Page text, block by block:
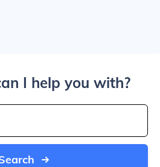
I help you with?